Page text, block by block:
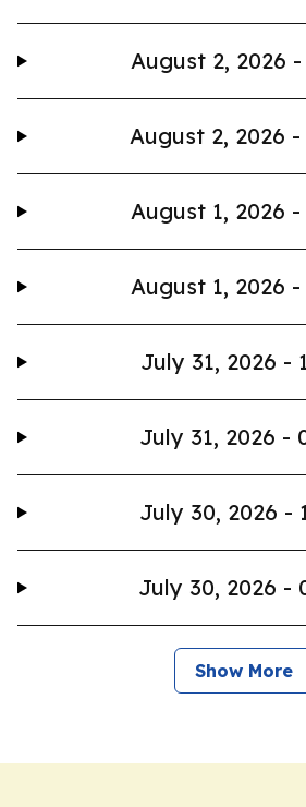
August 2, 2026 -
August 2, 2026 -
August 1, 2026 -
August 1, 2026 -
July 31, 2026 -
July 31, 2026 -
July 30, 2026 -
July 30, 2026 -
Show More